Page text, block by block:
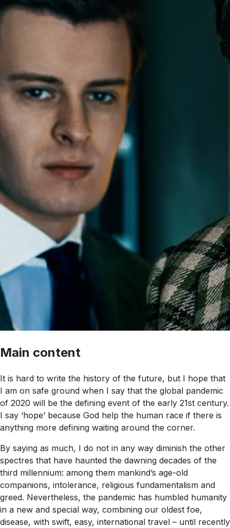
Main content
It is hard to write the history of the future, but I hope that
I am on safe ground when I say that the global pandemic
of 2020 will be the defining event of the early 21st century.
I say ‘hope’ because God help the human race if there is
anything more defining waiting around the corner.
By saying as much, I do not in any way diminish the other
spectres that have haunted the dawning decades of the
third millennium: among them mankind’s age-old
companions, intolerance, religious fundamentalism and
greed. Nevertheless, the pandemic has humbled humanity
in a new and special way, combining our oldest foe,
disease, with swift, easy, international travel – until recently